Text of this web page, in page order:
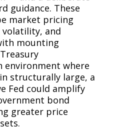
guidance. These
market pricing
volatility, and
mounting
environment where
structurally large, a
Fed could amplify
bond
greater price